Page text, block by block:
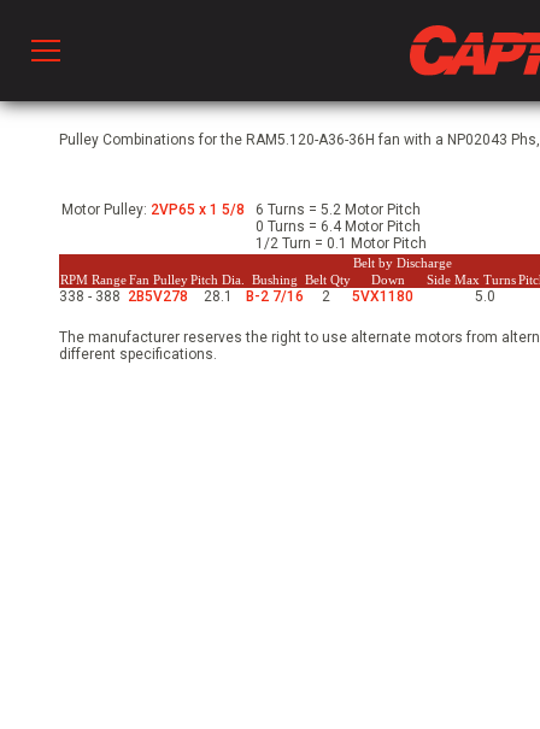
Ventilation
& Ventilators
Pulley Combinations for the RAM5.120-A36-36H fan with a NP02043
Motor Pulley: 2VP65 x 1 5/8
6 Turns = 5.2 Motor Pitch
0 Turns = 6.4 Motor Pitch
1/2 Turn = 0.1 Motor Pitch
RPM RangeFan PulleyPitch Dia. Bushing Belt Qty
Belt by Discharge
Max Turns
Down Side
338 - 388 2B5V278 28.1 B-2 7/16 2 5VX1180 5.0
The manufacturer reserves the right to use alternate motors from
different specifications.